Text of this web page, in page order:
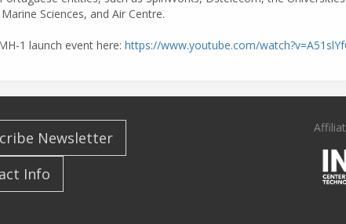
Sciences, and Air Centre.
1 launch event here: https://www.youtube.com/
Newsletter
Info